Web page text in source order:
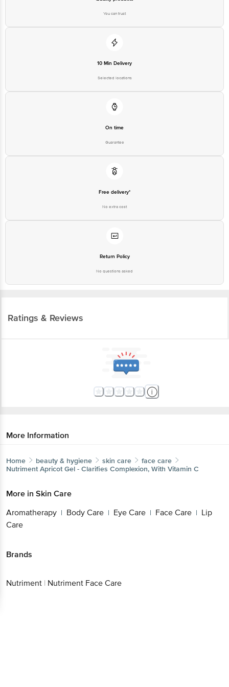
You can trust
10 Min Delivery
Selected locations
On time
Guarantee
Free delivery*
No extra cost
Return Policy
No questions asked
Ratings & Reviews
More Information
Home beauty & hygiene skin care
face care
Nutriment Apricot Gel - Clarifies Complexion, With Vitamin C
More in Skin Care
Aromatherapy | Body Care | Eye Care | Face Care | Lip
Care
Brands
Nutriment | Nutriment Face Care